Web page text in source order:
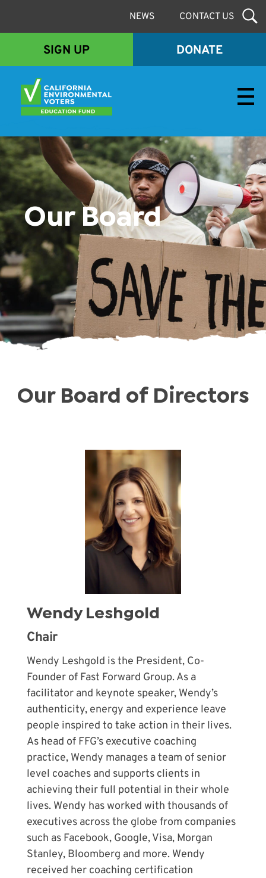
NEWS CONTACT US
SIGN UP DONATE
Our Board
Our Board of Directors
Wendy Leshgold
Chair
Wendy Leshgold is the President, Co-
Founder of Fast Forward Group. As a
facilitator and keynote speaker, Wendy’s
authenticity, energy and experience leave
people inspired to take action in their lives.
As head of FFG’s executive coaching
practice, Wendy manages a team of senior
level coaches and supports clients in
achieving their full potential in their whole
lives. Wendy has worked with thousands of
executives across the globe from companies
such as Facebook, Google, Visa, Morgan
Stanley, Bloomberg and more. Wendy
received her coaching certification